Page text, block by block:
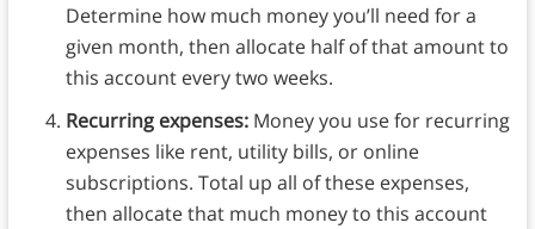
Determine how much money you’ll need for a
given month, then allocate half of that amount to
this account every two weeks.
Recurring expenses: Money you use for recurring
expenses like rent, utility bills, or online
subscriptions. Total up all of these expenses,
then allocate that much money to this account